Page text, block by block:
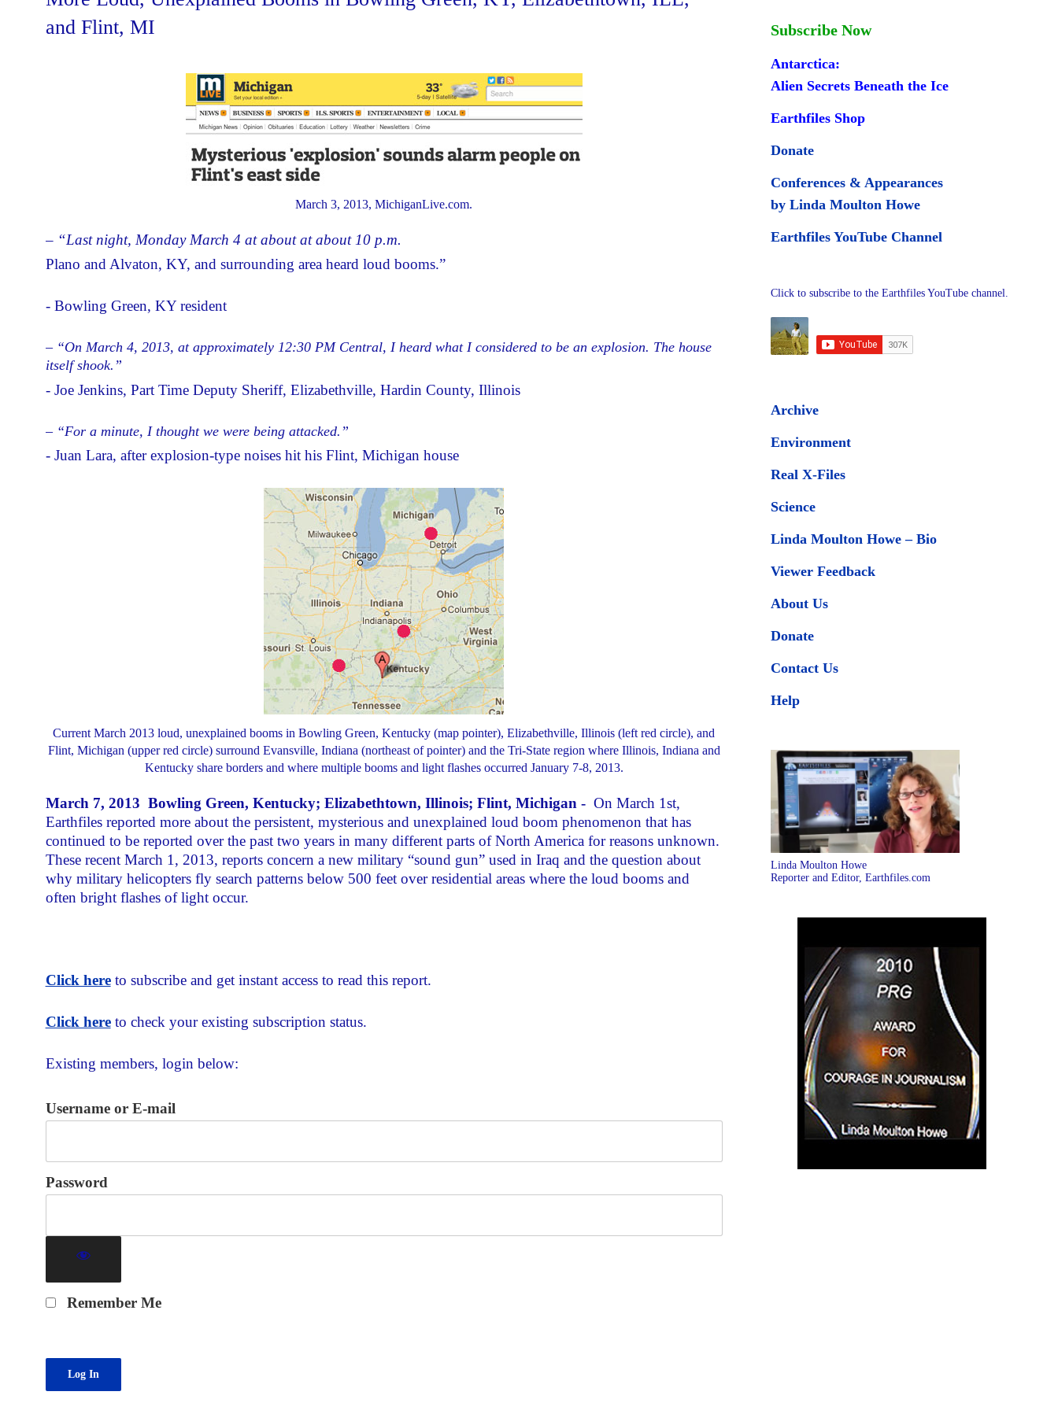
and Flint, MI
March 3, 2013, MichiganLive.com.
– “Last night, Monday March 4 at about at about 10 p.m.
Plano and Alvaton, KY, and surrounding area heard loud booms.”
- Bowling Green, KY resident
– “On March 4, 2013, at approximately 12:30 PM Central, I heard what I considered to be an explosion. The house
itself shook.”
- Joe Jenkins, Part Time Deputy Sheriff, Elizabethville, Hardin County, Illinois
– “For a minute, I thought we were being attacked.”
- Juan Lara, after explosion-type noises hit his Flint, Michigan house
Current March 2013 loud, unexplained booms in Bowling Green, Kentucky (map pointer), Elizabethville, Illinois (left red circle), and
Flint, Michigan (upper red circle) surround Evansville, Indiana (northeast of pointer) and the Tri-State region where Illinois, Indiana and
Kentucky share borders and where multiple booms and light flashes occurred January 7-8, 2013.
March 7, 2013 Bowling Green, Kentucky; Elizabethtown, Illinois; Flint, Michigan - On March 1st,
Earthfiles reported more about the persistent, mysterious and unexplained loud boom phenomenon that has
continued to be reported over the past two years in many different parts of North America for reasons unknown.
These recent March 1, 2013, reports concern a new military “sound gun” used in Iraq and the question about
why military helicopters fly search patterns below 500 feet over residential areas where the loud booms and
often bright flashes of light occur.
Click hereto subscribe and get instant access to read this report.
Click hereto check your existing subscription status.
Existing members, login below:
Username or E-mail
Password
Remember Me
Subscribe Now
Antarctica:
Alien Secrets Beneath the Ice
Earthfiles Shop
Donate
Conferences & Appearances
by Linda Moulton Howe
Earthfiles YouTube Channel
Click to subscribe to the Earthfiles YouTube channel.
Archive
Environment
Real X-Files
Science
Linda Moulton Howe – Bio
Viewer Feedback
About Us
Donate
Contact Us
Help
Linda Moulton Howe
Reporter and Editor, Earthfiles.com